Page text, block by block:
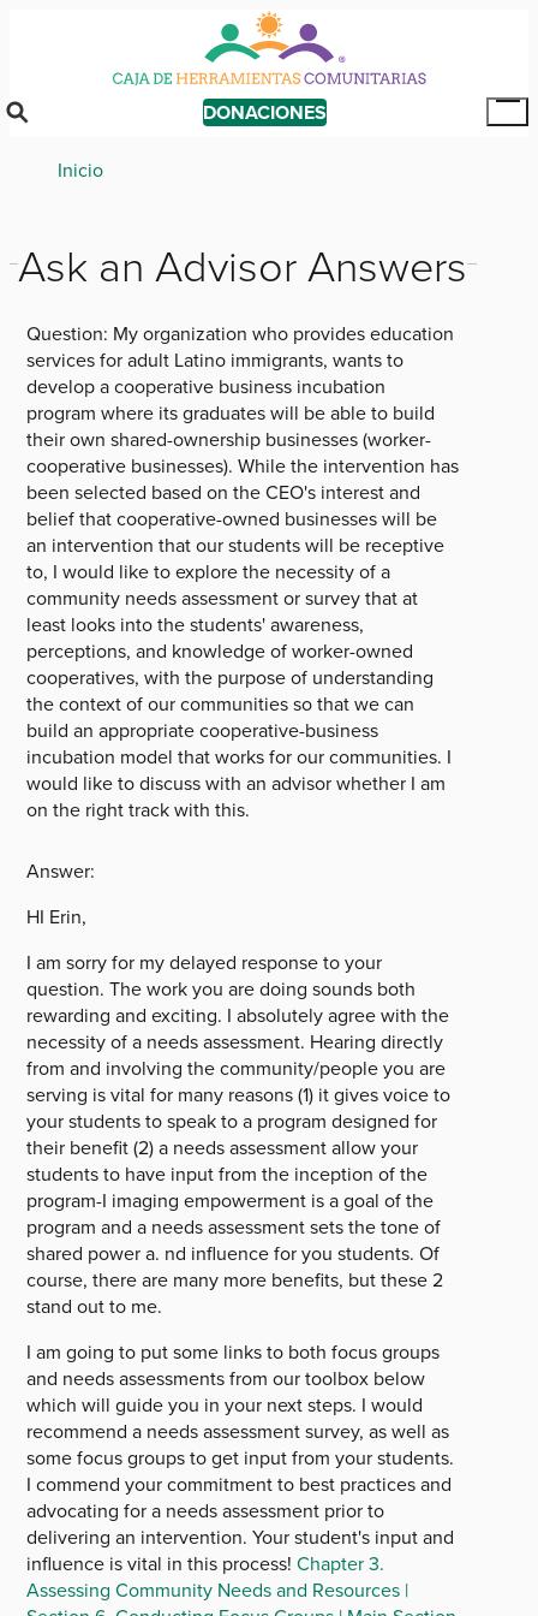
content
DONACIONES
Breadcrumb
Inicio
Ask an Advisor Answers
Question: My organization who provides education
services for adult Latino immigrants, wants to
develop a cooperative business incubation
program where its graduates will be able to build
their own shared-ownership businesses (worker-
cooperative businesses). While the intervention has
been selected based on the CEO's interest and
belief that cooperative-owned businesses will be
an intervention that our students will be receptive
to, I would like to explore the necessity of a
community needs assessment or survey that at
least looks into the students' awareness,
perceptions, and knowledge of worker-owned
cooperatives, with the purpose of understanding
the context of our communities so that we can
build an appropriate cooperative-business
incubation model that works for our communities. I
would like to discuss with an advisor whether I am
on the right track with this.
Answer:
HI Erin,
I am sorry for my delayed response to your
question. The work you are doing sounds both
rewarding and exciting. I absolutely agree with the
necessity of a needs assessment. Hearing directly
from and involving the community/people you are
serving is vital for many reasons (1) it gives voice to
your students to speak to a program designed for
their benefit (2) a needs assessment allow your
students to have input from the inception of the
program-I imaging empowerment is a goal of the
program and a needs assessment sets the tone of
shared power a. nd influence for you students. Of
course, there are many more benefits, but these 2
stand out to me.
I am going to put some links to both focus groups
and needs assessments from our toolbox below
which will guide you in your next steps. I would
recommend a needs assessment survey, as well as
some focus groups to get input from your students.
I commend your commitment to best practices and
advocating for a needs assessment prior to
delivering an intervention. Your student's input and
influence is vital in this process!Chapter 3.
Assessing Community Needs and Resources |